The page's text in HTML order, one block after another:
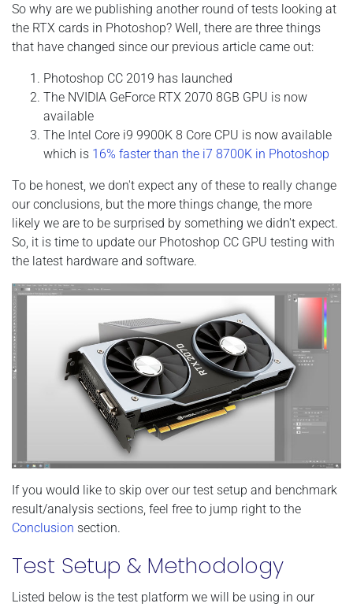
So why are we publishing another round of tests looking at
the RTX cards in Photoshop? Well, there are three things
that have changed since our previous article came out:
Photoshop CC 2019 has launched
The NVIDIA GeForce RTX 2070 8GB GPU is now
available
The Intel Core i9 9900K 8 Core CPU is now available
which is 16% faster than the i7 8700K in Photoshop
To be honest, we don't expect any of these to really change
our conclusions, but the more things change, the more
likely we are to be surprised by something we didn't expect.
So, it is time to update our Photoshop CC GPU testing with
the latest hardware and software.
If you would like to skip over our test setup and benchmark
result/analysis sections, feel free to jump right to the
Conclusion section.
Test Setup & Methodology
Listed below is the test platform we will be using in our